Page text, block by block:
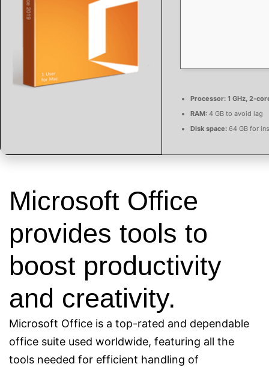
Processor: 1 GHz, 2-
RAM: 4 GB to avoid lag
Disk space: 64 GB for
Microsoft Office
provides tools to
boost productivity
and creativity.
Microsoft Office is a top-rated and dependable
office suite used worldwide, featuring all the
tools needed for efficient handling of